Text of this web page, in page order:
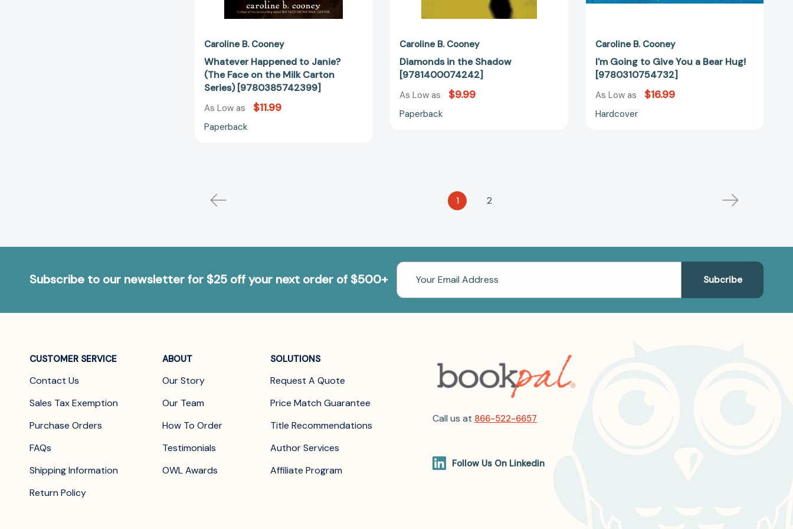
Caroline B. Cooney
Whatever Happened to Janie?
(The Face on the Milk Carton
Series) [9780385742399]
As Low as $11.99
Paperback
Caroline B. Cooney
Diamonds in the Shadow
[9781400074242]
As Low as $9.99
Paperback
Caroline B. Cooney
I'm Going to Give You a Bear Hug!
[9780310754732]
As Low as $16.99
Hardcover
1 2
Subscribe to our newsletter for $25 off your next order of $500+
Email
Address
CUSTOMER SERVICE
Contact Us
Sales Tax Exemption
Purchase Orders
FAQs
Shipping Information
Return Policy
ABOUT
Our Story
Our Team
How To Order
Testimonials
OWL Awards
SOLUTIONS
Request A Quote
Price Match Guarantee
Title Recommendations
Author Services
Affiliate Program
Call us at 866-522-6657
Follow Us On Linkedin